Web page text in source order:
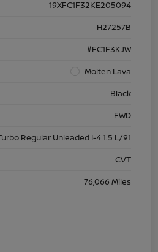
19XFC1F32KE205094
H27257B
#FC1F3KJW
Molten Lava
Black
FWD
Regular Unleaded I-4 1.5 L/91
CVT
76,066 Miles